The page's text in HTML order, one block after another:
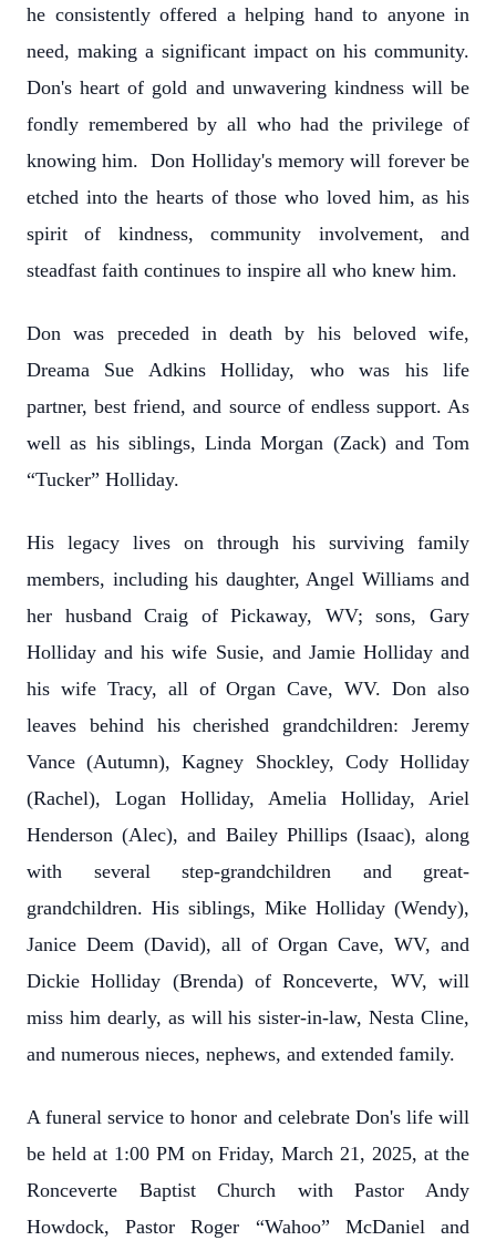
he consistently offered a helping hand to anyone in
need, making a significant impact on his community.
Don's heart of gold and unwavering kindness will be
fondly remembered by all who had the privilege of
knowing him. Don Holliday's memory will forever be
etched into the hearts of those who loved him, as his
spirit of kindness, community involvement, and
steadfast faith continues to inspire all who knew him.
Don was preceded in death by his beloved wife,
Dreama Sue Adkins Holliday, who was his life
partner, best friend, and source of endless support. As
well as his siblings, Linda Morgan (Zack) and Tom
“Tucker” Holliday.
His legacy lives on through his surviving family
members, including his daughter, Angel Williams and
her husband Craig of Pickaway, WV; sons, Gary
Holliday and his wife Susie, and Jamie Holliday and
his wife Tracy, all of Organ Cave, WV. Don also
leaves behind his cherished grandchildren: Jeremy
Vance (Autumn), Kagney Shockley, Cody Holliday
(Rachel), Logan Holliday, Amelia Holliday, Ariel
Henderson (Alec), and Bailey Phillips (Isaac), along
with several step-grandchildren and great-
grandchildren. His siblings, Mike Holliday (Wendy),
Janice Deem (David), all of Organ Cave, WV, and
Dickie Holliday (Brenda) of Ronceverte, WV, will
miss him dearly, as will his sister-in-law, Nesta Cline,
and numerous nieces, nephews, and extended family.
A funeral service to honor and celebrate Don's life will
be held at 1:00 PM on Friday, March 21, 2025, at the
Ronceverte Baptist Church with Pastor Andy
Howdock, Pastor Roger “Wahoo” McDaniel and